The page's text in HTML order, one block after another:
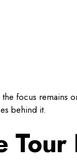
focus remains
behind it.
Tour